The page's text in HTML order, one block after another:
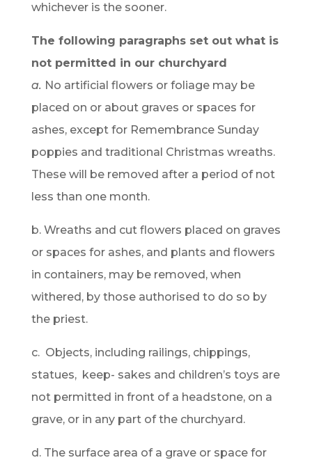
whichever is the sooner.
The following paragraphs set out what is
not permitted in our churchyard
a. No artificial flowers or foliage may be
placed on or about graves or spaces for
ashes, except for Remembrance Sunday
poppies and traditional Christmas wreaths.
These will be removed after a period of not
less than one month.
b. Wreaths and cut flowers placed on graves
or spaces for ashes, and plants and flowers
in containers, may be removed, when
withered, by those authorised to do so by
the priest.
c. Objects, including railings, chippings,
statues, keep- sakes and children’s toys are
not permitted in front of a headstone, on a
grave, or in any part of the churchyard.
d. The surface area of a grave or space for